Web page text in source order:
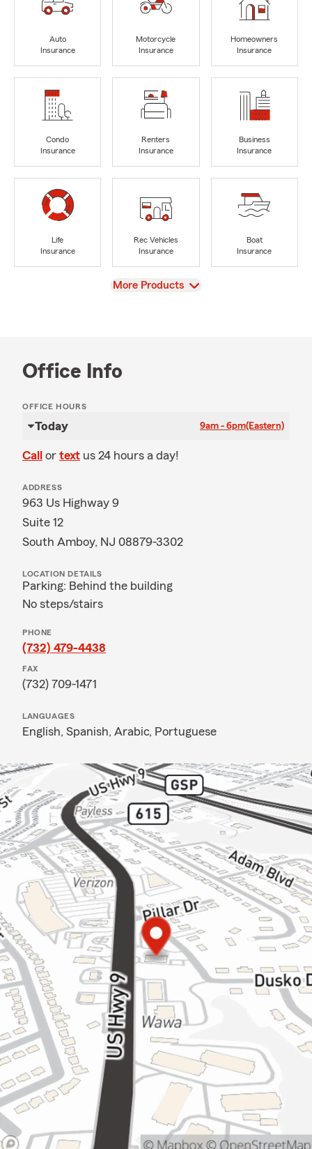
Auto
Insurance
Motorcycle
Insurance
Homeowners
Insurance
Condo
Insurance
Renters
Insurance
Business
Insurance
Life
Insurance
Rec Vehicles
Insurance
Boat
Insurance
View
More Products
Office Info
OFFICE HOURS
Today 9am - 6pm(Eastern)
Call or text us 24 hours a day!
ADDRESS
963 Us Highway 9
Suite 12
South Amboy, NJ 08879-3302
LOCATION DETAILS
Parking: Behind the building
No steps/stairs
PHONE
(732) 479-4438
FAX
(732) 709-1471
LANGUAGES
English, Spanish, Arabic, Portuguese